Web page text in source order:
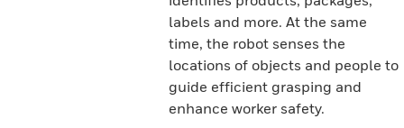
labels and more. At the same
time, the robot senses the
locations of objects and people to
guide efficient grasping and
enhance worker safety.